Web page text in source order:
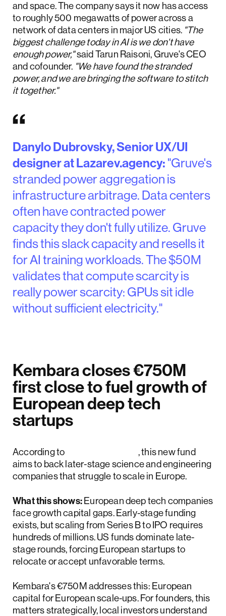
and space. The company says it now has access
to roughly 500 megawatts of power across a
network of data centers in major US cities. "The
biggest challenge today in AI is we don't have
enough power,"said Tarun Raisoni, Gruve's CEO
and cofounder. "We have found the stranded
power, and we are bringing the software to stitch
it together."
Danylo Dubrovsky, Senior UX/UI
designer at Lazarev.agency: "Gruve's
stranded power aggregation is
infrastructure arbitrage. Data centers
often have contracted power
capacity they don't fully utilize. Gruve
finds this slack capacity and resells it
for AI training workloads. The $50M
validates that compute scarcity is
really power scarcity: GPUs sit idle
without sufficient electricity."
Kembara closes €750M
first close to fuel growth of
European deep tech
startups
According to
, this new fund
aims to back later-stage science and engineering
companies that struggle to scale in Europe.
What this shows:European deep tech companies
face growth capital gaps. Early-stage funding
exists, but scaling from Series B to IPO requires
hundreds of millions. US funds dominate late-
stage rounds, forcing European startups to
relocate or accept unfavorable terms.
Kembara's €750M addresses this: European
capital for European scale-ups. For founders, this
matters strategically, local investors understand